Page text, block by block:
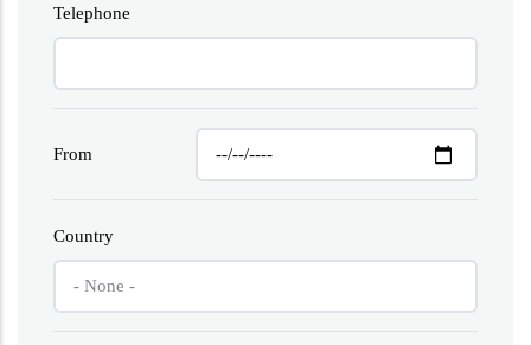
Telephone
From
Country